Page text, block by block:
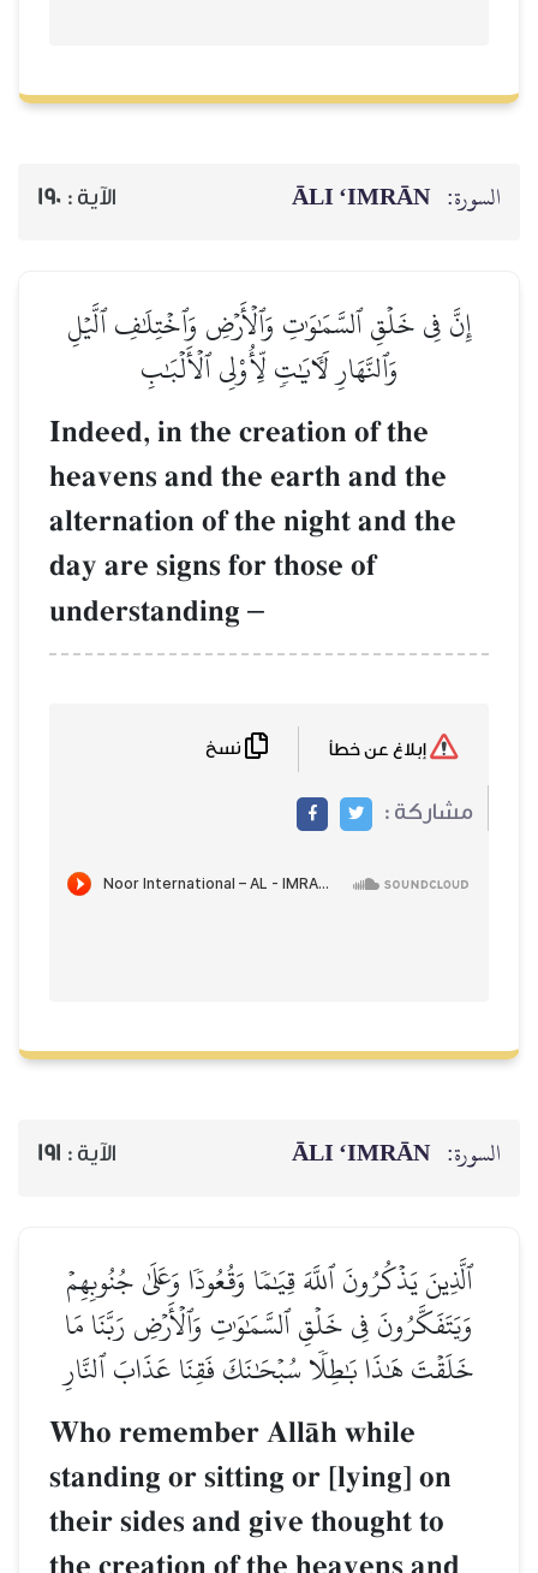
السورة: ĀLI ‘IMRĀN الآية : 190
إِنَّ فِي خَلۡقِ ٱلسَّمَٰوَٰتِ وَٱلۡأَرۡضِ وَٱخۡتِلَٰفِ ٱلَّيۡلِ
وَٱلنَّهَارِ لَأٓيَٰتٖ لِّأُوْلِي ٱلۡأَلۡبَٰبِ
Indeed, in the creation of the
heavens and the earth and the
alternation of the night and the
day are signs for those of
understanding –
مشاركة :
السورة: ĀLI ‘IMRĀN الآية : 191
ٱلَّذِينَ يَذۡكُرُونَ ٱللَّهَ قِيَٰمٗا وَقُعُودٗا وَعَلَىٰ جُنُوبِهِمۡ
وَيَتَفَكَّرُونَ فِي خَلۡقِ ٱلسَّمَٰوَٰتِ وَٱلۡأَرۡضِ رَبَّنَا مَا
خَلَقۡتَ هَٰذَا بَٰطِلٗا سُبۡحَٰنَكَ فَقِنَا عَذَابَ ٱلنَّارِ
Who remember AllŒh while
standing or sitting or [lying] on
their sides and give thought to